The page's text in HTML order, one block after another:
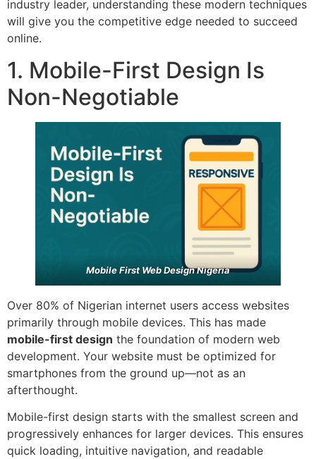
industry leader, understanding these modern techniques
will give you the competitive edge needed to succeed
online.
1. Mobile-First Design Is
Non-Negotiable
Mobile First Web Design Nigeria
Over 80% of Nigerian internet users access websites
primarily through mobile devices. This has made
mobile-first design the foundation of modern web
development. Your website must be optimized for
smartphones from the ground up—not as an
afterthought.
Mobile-first design starts with the smallest screen and
progressively enhances for larger devices. This ensures
quick loading, intuitive navigation, and readable